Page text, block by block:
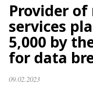
Provider
services
5,000 by
for data
09.02.2023